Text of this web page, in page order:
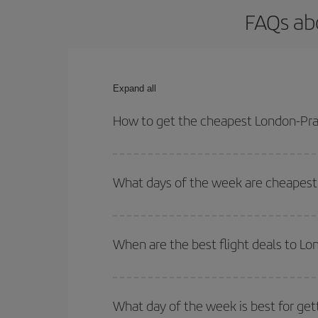
FAQs
Expand all
How to get the cheapest London-
your outbound and return flight.
What days of the week are
of. We'll show you the cheapest flights not only
deal. And be sure to look carefully at the
When are the best flight deals to
Besides, if you're thinking about a weekend
What day of the week is best for